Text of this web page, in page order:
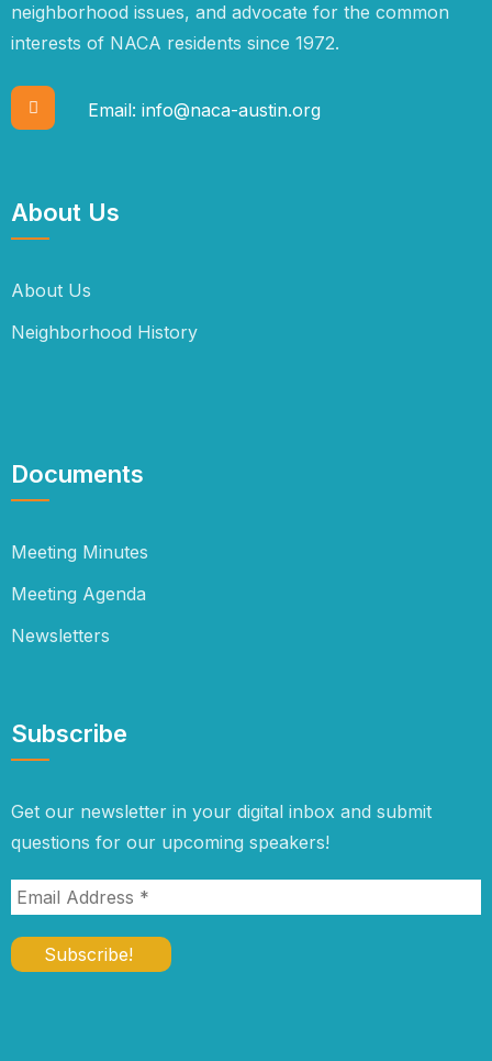
neighborhood issues, and advocate for the common
interests of NACA residents since 1972.
Email: info@naca-austin.org
About Us
About Us
Neighborhood History
Documents
Meeting Minutes
Meeting Agenda
Newsletters
Subscribe
Get our newsletter in your digital inbox and submit
questions for our upcoming speakers!